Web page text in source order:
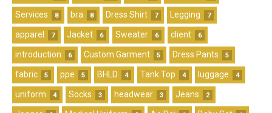
Services 8 bra 8 Dress Shirt 7 Legging 7
apparel 7 Jacket 6 Sweater 6 client 6
introduction 6 Custom Garment 5 Dress Pants 5
fabric 5 ppe 5 BHLD 4 Tank Top 4 luggage 4
uniform 4 Socks 3 headwear 3 Jeans 2